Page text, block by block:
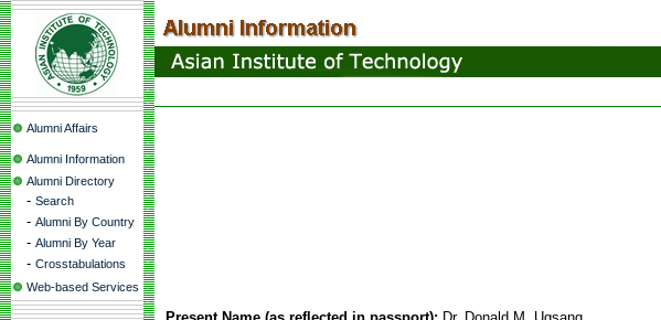
Alumni Affairs
Alumni Information
Alumni Directory
- Search
- Alumni By Country
- Alumni By Year
- Crosstabulations
Web-based Services